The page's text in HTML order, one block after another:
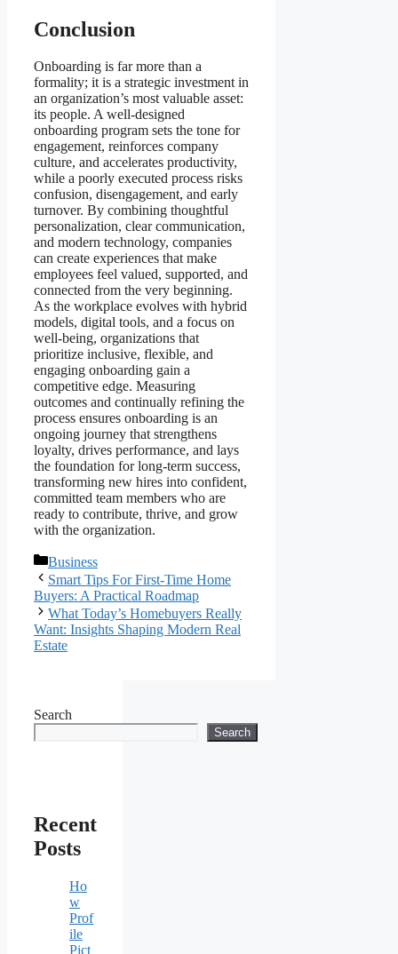
Conclusion
Onboarding is far more than a
formality; it is a strategic investment in
an organization’s most valuable asset:
its people. A well-designed
onboarding program sets the tone for
engagement, reinforces company
culture, and accelerates productivity,
while a poorly executed process risks
confusion, disengagement, and early
turnover. By combining thoughtful
personalization, clear communication,
and modern technology, companies
can create experiences that make
employees feel valued, supported, and
connected from the very beginning.
As the workplace evolves with hybrid
models, digital tools, and a focus on
well-being, organizations that
prioritize inclusive, flexible, and
engaging onboarding gain a
competitive edge. Measuring
outcomes and continually refining the
process ensures onboarding is an
ongoing journey that strengthens
loyalty, drives performance, and lays
the foundation for long-term success,
transforming new hires into confident,
committed team members who are
ready to contribute, thrive, and grow
with the organization.
Categories
Business
Smart Tips For First-Time Home
Buyers: A Practical Roadmap
What Today’s Homebuyers Really
Want: Insights Shaping Modern Real
Estate
Search
Search
Recent
Posts
Ho
w
Prof
ile
Pict